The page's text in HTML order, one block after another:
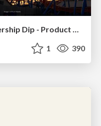
Navigating the Design Leadership Dip - Product Design Week Design Leaders+ Conference 2024
1 390